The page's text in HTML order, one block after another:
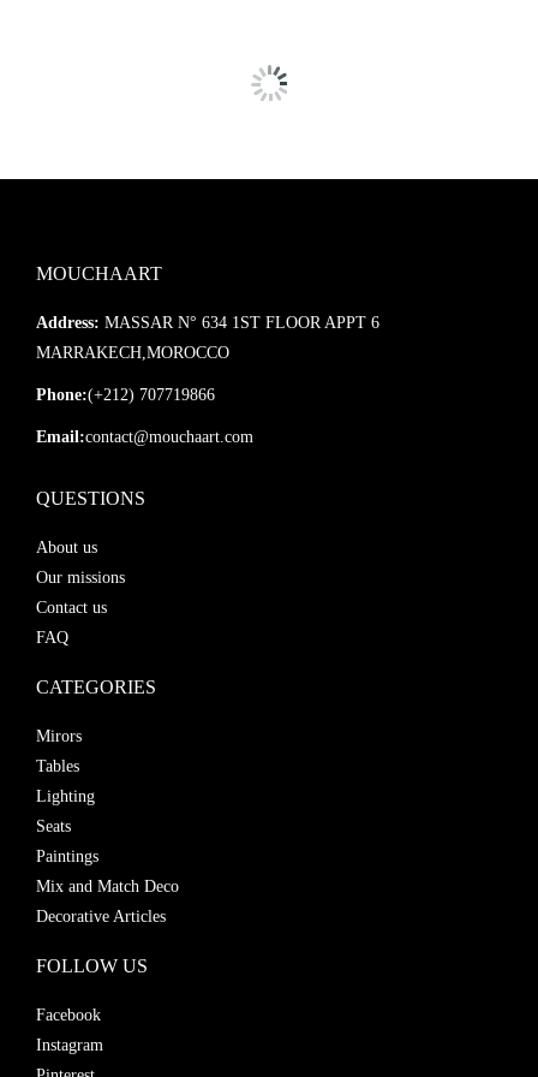
In case of damage, we’ll send areplacement immediately
hassle.
MOUCHAART
Address: MASSAR N° 634 1ST FLOOR APPT 6
MARRAKECH,MOROCCO
Phone:(+212) 707719866
Email:contact@mouchaart.com
QUESTIONS
About us
Our missions
Contact us
FAQ
CATEGORIES
Mirors
Tables
Lighting
Seats
Paintings
Mix and Match Deco
Decorative Articles
FOLLOW US
Facebook
Instagram